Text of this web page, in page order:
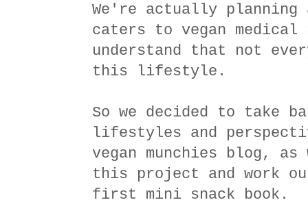
We're actually planning
caters to vegan medical
understand that not
this lifestyle.
So we decided to take
lifestyles and
vegan munchies blog,
this project and work
first mini snack book.